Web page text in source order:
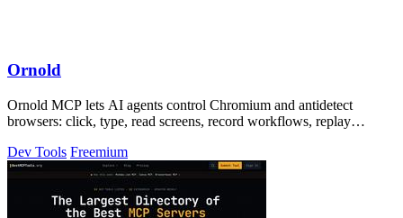
Ornold
Ornold MCP lets AI agents control Chromium and antidetect
browsers: click, type, read screens, record workflows, replay
Dev Tools Freemium